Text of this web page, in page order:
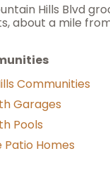
Hills Blvd
about a mile
Communities
Garages
Pools
Homes